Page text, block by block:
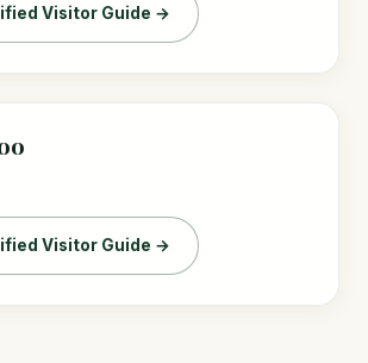
Visitor Guide →
Visitor Guide →